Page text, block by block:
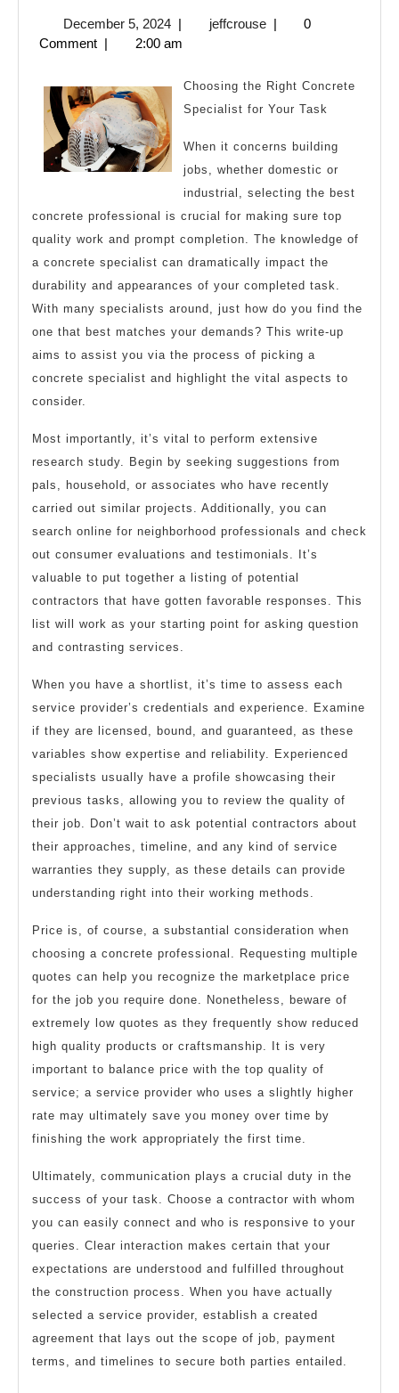
December 5, 2024December
5,
| jeffcrousejeffcrouse
|
0
Comment | 2:00 am
Choosing the Right Concrete
Specialist for Your Task
When it concerns building
jobs, whether domestic or
industrial, selecting the best
concrete professional is crucial for making sure top
quality work and prompt completion. The knowledge of
a concrete specialist can dramatically impact the
durability and appearances of your completed task.
With many specialists around, just how do you find the
one that best matches your demands? This write-up
aims to assist you via the process of picking a
concrete specialist and highlight the vital aspects to
consider.
Most importantly, it’s vital to perform extensive
research study. Begin by seeking suggestions from
pals, household, or associates who have recently
carried out similar projects. Additionally, you can
search online for neighborhood professionals and check
out consumer evaluations and testimonials. It’s
valuable to put together a listing of potential
contractors that have gotten favorable responses. This
list will work as your starting point for asking question
and contrasting services.
When you have a shortlist, it’s time to assess each
service provider’s credentials and experience. Examine
if they are licensed, bound, and guaranteed, as these
variables show expertise and reliability. Experienced
specialists usually have a profile showcasing their
previous tasks, allowing you to review the quality of
their job. Don’t wait to ask potential contractors about
their approaches, timeline, and any kind of service
warranties they supply, as these details can provide
understanding right into their working methods.
Price is, of course, a substantial consideration when
choosing a concrete professional. Requesting multiple
quotes can help you recognize the marketplace price
for the job you require done. Nonetheless, beware of
extremely low quotes as they frequently show reduced
high quality products or craftsmanship. It is very
important to balance price with the top quality of
service; a service provider who uses a slightly higher
rate may ultimately save you money over time by
finishing the work appropriately the first time.
Ultimately, communication plays a crucial duty in the
success of your task. Choose a contractor with whom
you can easily connect and who is responsive to your
queries. Clear interaction makes certain that your
expectations are understood and fulfilled throughout
the construction process. When you have actually
selected a service provider, establish a created
agreement that lays out the scope of job, payment
terms, and timelines to secure both parties entailed.